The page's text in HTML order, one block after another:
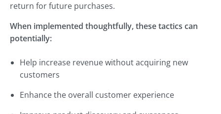
return for future purchases.
When implemented thoughtfully, these tactics can
potentially:
Help increase revenue without acquiring new
customers
Enhance the overall customer experience